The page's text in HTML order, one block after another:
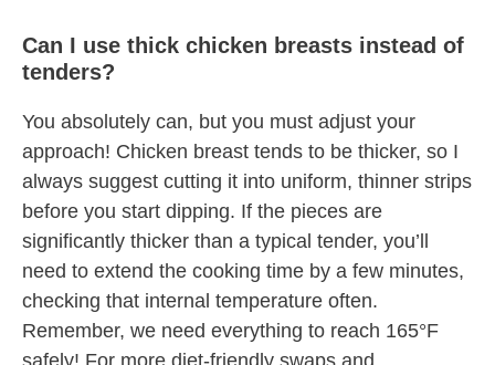
Can I use thick chicken breasts instead of
tenders?
You absolutely can, but you must adjust your
approach! Chicken breast tends to be thicker, so I
always suggest cutting it into uniform, thinner strips
before you start dipping. If the pieces are
significantly thicker than a typical tender, you’ll
need to extend the cooking time by a few minutes,
checking that internal temperature often.
Remember, we need everything to reach 165°F